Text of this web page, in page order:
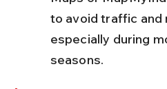
to avoid traffic and
especially during
seasons.